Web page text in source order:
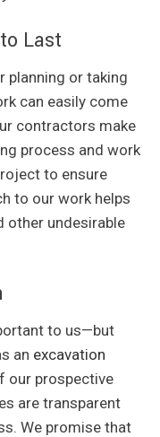
Last
planning or taking
can easily come
contractors make
process and work
to ensure
to our work helps
other undesirable
to us—but
an excavation
our prospective
are transparent
We promise that